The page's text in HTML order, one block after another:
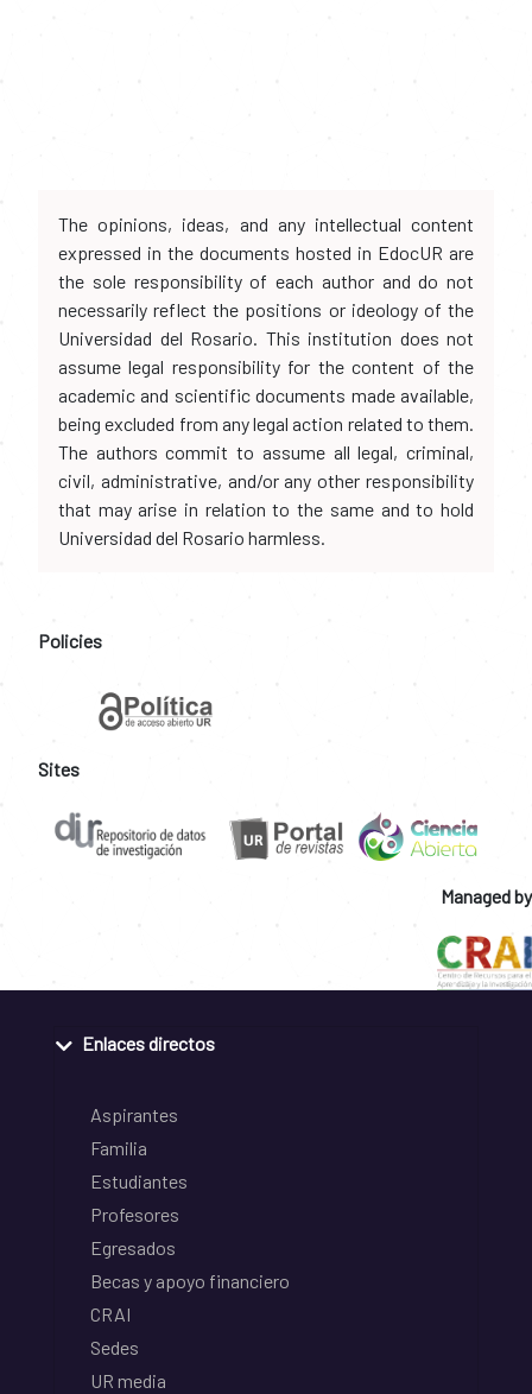
The opinions, ideas, and any intellectual content
expressed in the documents hosted in EdocUR are
the sole responsibility of each author and do not
necessarily reflect the positions or ideology of the
Universidad del Rosario. This institution does not
assume legal responsibility for the content of the
academic and scientific documents made available,
being excluded from any legal action related to them.
The authors commit to assume all legal, criminal,
civil, administrative, and/or any other responsibility
that may arise in relation to the same and to hold
Universidad del Rosario harmless.
Policies
Sites
Managed by
Enlaces directos
Aspirantes
Familia
Estudiantes
Profesores
Egresados
Becas y apoyo financiero
CRAI
Sedes
UR media